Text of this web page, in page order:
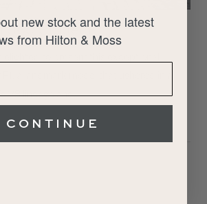
360 Spider F1
a landmark model that ushered in a
V8 lineage and…
new stock and the latest
from Hilton & Moss
CONTINUE